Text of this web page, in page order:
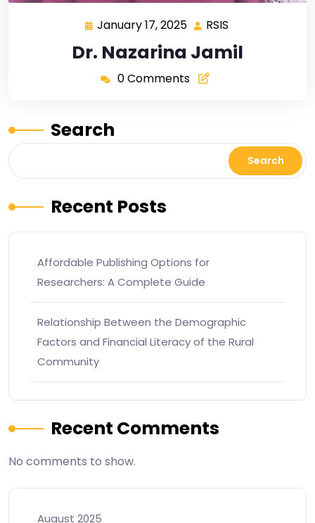
January 17, 2025 RSIS
Dr. Nazarina Jamil
0 Comments
Search
Search
Recent Posts
Affordable Publishing Options for
Researchers: A Complete Guide
Relationship Between the Demographic
Factors and Financial Literacy of the Rural
Community
Recent Comments
No comments to show.
August 2025